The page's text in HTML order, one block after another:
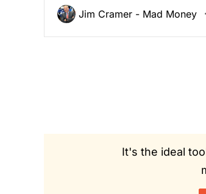
Jim Cramer - Mad Money
It's the ideal